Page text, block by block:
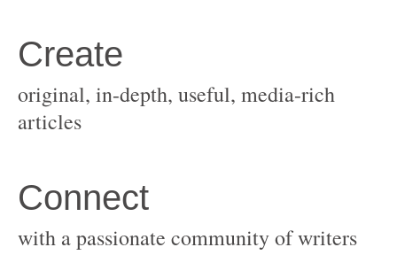
original, in-depth, useful, media-rich
with a passionate community of writers